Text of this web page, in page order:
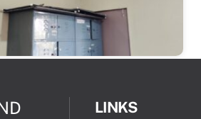
LINKS